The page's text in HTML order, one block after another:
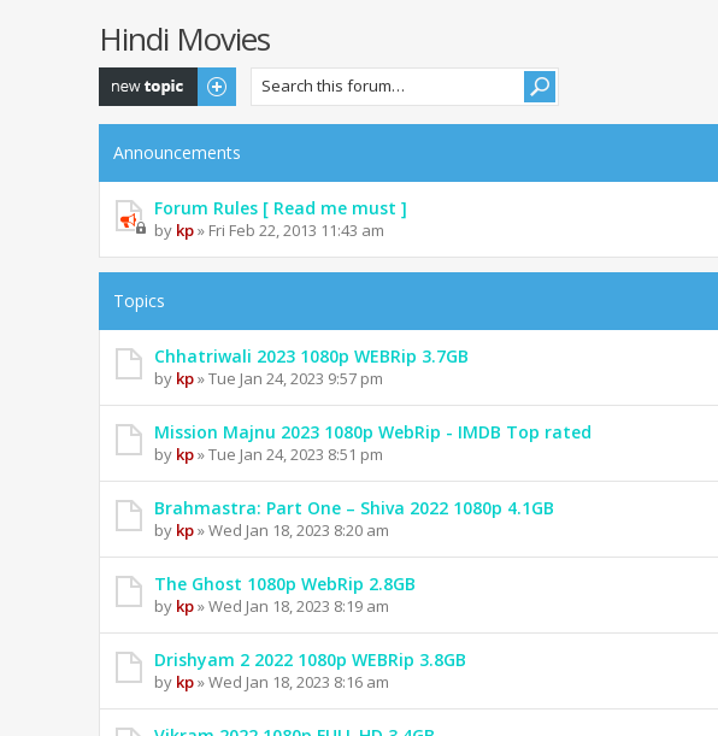
Hindi Movies
Post a new topic
Announcements
Forum Rules [ Read me must ]
by kp» Fri Feb 22, 2013 11:43 am
Topics
Chhatriwali 2023 1080p WEBRip 3.7GB
by kp» Tue Jan 24, 2023 9:57 pm
Mission Majnu 2023 1080p WebRip - IMDB Top rated
by kp» Tue Jan 24, 2023 8:51 pm
Brahmastra: Part One – Shiva 2022 1080p 4.1GB
by kp» Wed Jan 18, 2023 8:20 am
The Ghost 1080p WebRip 2.8GB
by kp» Wed Jan 18, 2023 8:19 am
Drishyam 2 2022 1080p WEBRip 3.8GB
by kp» Wed Jan 18, 2023 8:16 am